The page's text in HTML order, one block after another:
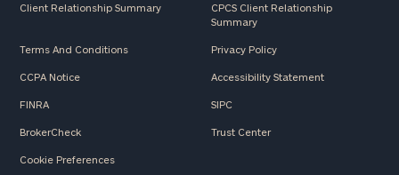
Client Relationship Summary
CPCS Client Relationship
Summary
Terms And Conditions Privacy Policy
CCPA Notice Accessibility Statement
FINRA SIPC
BrokerCheck Trust Center
Cookie Preferences